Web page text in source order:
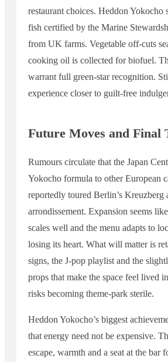
restaurant choices. Heddon Yokocho
fish certified by the Marine
from UK farms. Vegetable off-cuts
cooking oil is collected for biofuel.
warrant full green-star recognition.
experience closer to guilt-free
Future Moves and Final
Rumours circulate that the Japan
Yokocho formula to other European
reportedly toured Berlin’s Kreuzberg
arrondissement. Expansion seems
scales well and the menu adapts to
losing its heart. What will matter is
signs, the J-pop playlist and the
props that make the space feel lived
risks becoming theme-park sterile.
Heddon Yokocho’s biggest
that energy need not be expensive.
escape, warmth and a seat at the bar